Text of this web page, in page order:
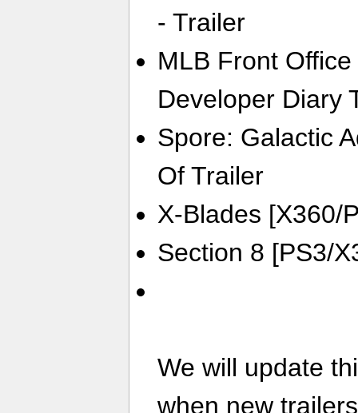
- Trailer
MLB Front
Developer Diary
Spore: Galactic
Of Trailer
X-Blades [X360/
Section 8 [PS3/
We will update
when new